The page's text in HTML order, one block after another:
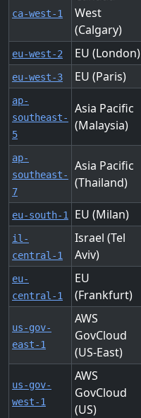
ca-west-1
West
(Calgary)
eu-west-2 EU (London)
eu-west-3 EU (Paris)
ap-
southeast-
5
Asia Pacific
(Malaysia)
ap-
southeast-
7
Asia Pacific
(Thailand)
eu-south-1 EU (Milan)
il-
central-1
Israel (Tel
Aviv)
eu-
central-1
EU
(Frankfurt)
us-gov-
east-1
AWS
GovCloud
(US-East)
us-gov-
west-1
AWS
GovCloud
(US)